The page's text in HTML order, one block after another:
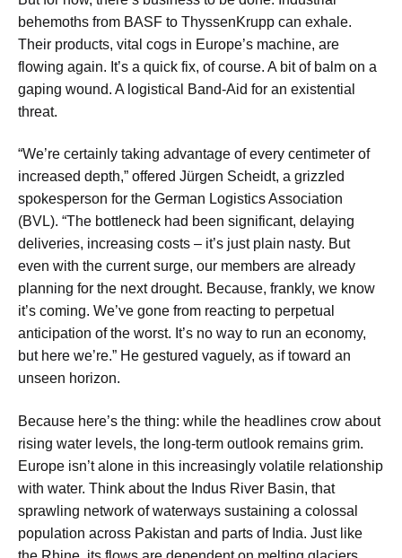
behemoths from BASF to ThyssenKrupp can exhale.
Their products, vital cogs in Europe’s machine, are
flowing again. It’s a quick fix, of course. A bit of balm on a
gaping wound. A logistical Band-Aid for an existential
threat.
“We’re certainly taking advantage of every centimeter of
increased depth,” offered Jürgen Scheidt, a grizzled
spokesperson for the German Logistics Association
(BVL). “The bottleneck had been significant, delaying
deliveries, increasing costs – it’s just plain nasty. But
even with the current surge, our members are already
planning for the next drought. Because, frankly, we know
it’s coming. We’ve gone from reacting to perpetual
anticipation of the worst. It’s no way to run an economy,
but here we’re.” He gestured vaguely, as if toward an
unseen horizon.
Because here’s the thing: while the headlines crow about
rising water levels, the long-term outlook remains grim.
Europe isn’t alone in this increasingly volatile relationship
with water. Think about the Indus River Basin, that
sprawling network of waterways sustaining a colossal
population across Pakistan and parts of India. Just like